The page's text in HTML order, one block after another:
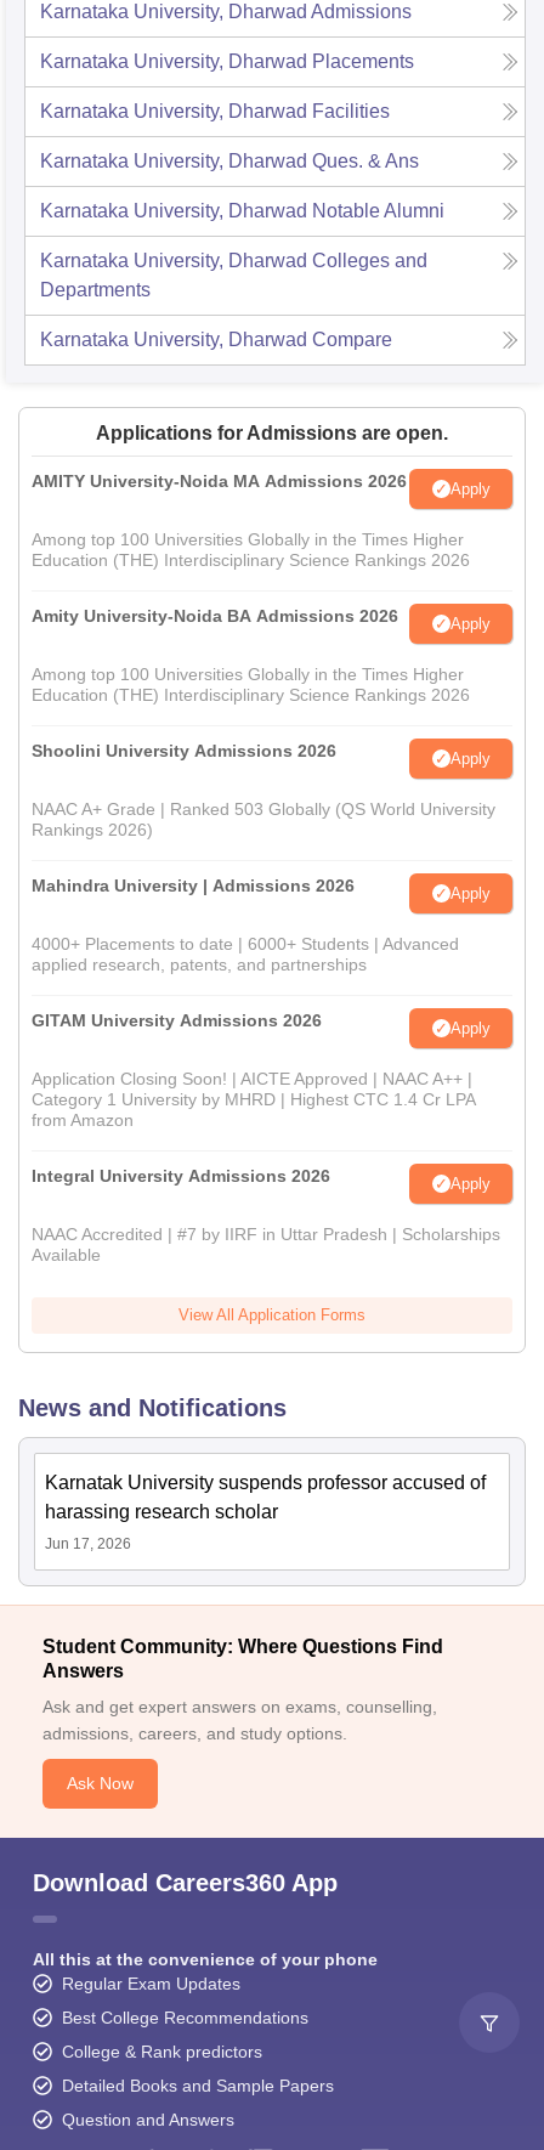
Karnataka University, Dharwad Admissions
Karnataka University, Dharwad Placements
Karnataka University, Dharwad Facilities
Karnataka University, Dharwad Ques. & Ans
Karnataka University, Dharwad Notable Alumni
Karnataka University, Dharwad Colleges and
Departments
Karnataka University, Dharwad Compare
Applications for Admissions are open.
AMITY University-Noida MA Admissions 2026 Apply
Among top 100 Universities Globally in the Times Higher
Education (THE) Interdisciplinary Science Rankings 2026
Amity University-Noida BA Admissions 2026 Apply
Among top 100 Universities Globally in the Times Higher
Education (THE) Interdisciplinary Science Rankings 2026
Shoolini University Admissions 2026 Apply
NAAC A+ Grade | Ranked 503 Globally (QS World University
Rankings 2026)
Mahindra University | Admissions 2026 Apply
4000+ Placements to date | 6000+ Students | Advanced
applied research, patents, and partnerships
GITAM University Admissions 2026 Apply
Application Closing Soon! | AICTE Approved | NAAC A++ |
Category 1 University by MHRD | Highest CTC 1.4 Cr LPA
from Amazon
Integral University Admissions 2026 Apply
NAAC Accredited | #7 by IIRF in Uttar Pradesh | Scholarships
Available
View All Application Forms
News and Notifications
Karnatak University suspends professor accused of
harassing research scholar
Jun 17, 2026
Student Community: Where Questions Find
Answers
Ask and get expert answers on exams, counselling,
admissions, careers, and study options.
Ask Now
Download Careers360 App
All this at the convenience of your phone
Regular Exam Updates
Best College Recommendations
College & Rank predictors
Detailed Books and Sample Papers
Question and Answers